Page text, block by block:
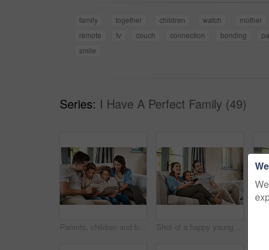
family together children watch mother
remote
tv couch connection bonding
smile
Series: I Have A Perfect Family (49)
Parents, children and book for story on couch with care, bonding and happy for learning in family home. Father, mother and kids on sofa with love, connection and reading with development in Madrid Shot of a happy young family relaxing on the sofa and watching tv together at home